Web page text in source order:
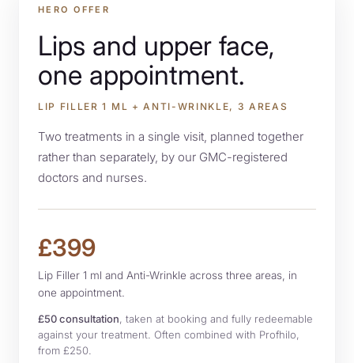
OFFERS
CONTACT
FINANCE
HERO OFFER
Lips and upper face,
one appointment.
LIP FILLER 1 ML + ANTI-WRINKLE, 3 AREAS
Two treatments in a single visit, planned together
rather than separately, by our GMC-registered
doctors and nurses.
£399
Lip Filler 1 ml and Anti-Wrinkle across three areas, in
one appointment.
£50 consultation, taken at booking and fully redeemable
against your treatment. Often combined with Profhilo,
from £250.